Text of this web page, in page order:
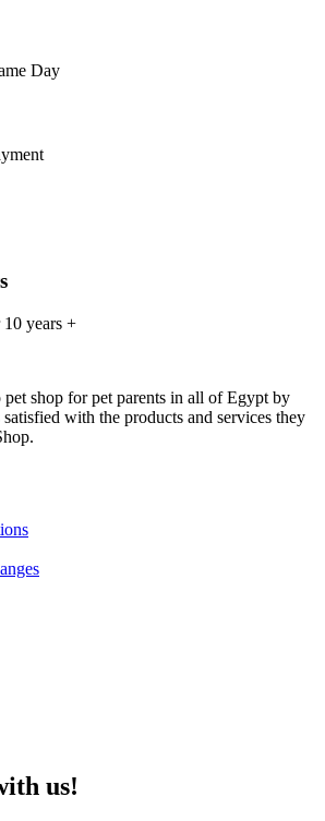
Day
years +
pet shop for pet parents in all of Egypt by
with the products and services they
us!